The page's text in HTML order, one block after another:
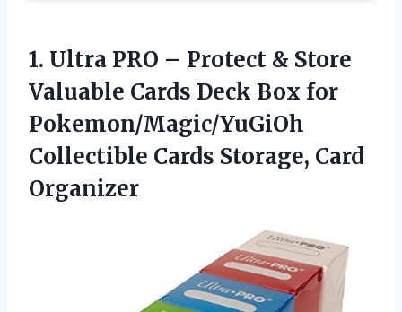
1. Ultra PRO – Protect & Store
Valuable Cards Deck Box for
Pokemon/Magic/YuGiOh
Collectible Cards Storage, Card
Organizer